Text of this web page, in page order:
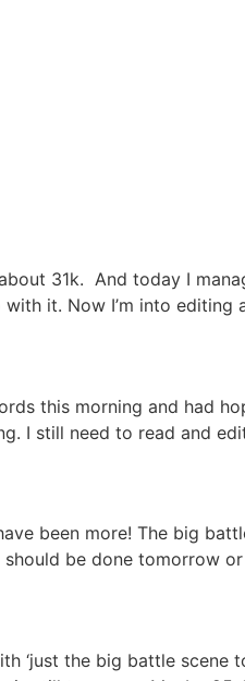
31k. And today I
it. Now I’m into
this morning and had
I still need to read and
been more! The big
be done tomorrow
‘just the big battle scene